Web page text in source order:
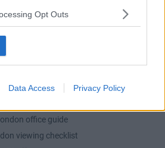
Opt Outs
Data Access Privacy Policy
Office market explained
Ireland explained
Checklist for Moving Offices
GUIDE
office guide
viewing checklist